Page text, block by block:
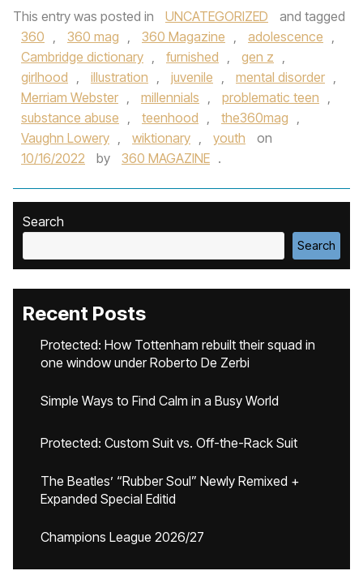
This entry was posted in UNCATEGORIZED
and tagged
360 , 360 mag , 360 Magazine , adolescence ,
Cambridge dictionary , furnished , gen z ,
girlhood , illustration , juvenile , mental disorder ,
Merriam Webster , millennials , problematic teen ,
substance abuse , teenhood , the360mag ,
Vaughn Lowery , wiktionary , youth
on
10/16/2022
by 360 MAGAZINE .
Search
Search
Recent Posts
Protected: How Tottenham rebuilt their squad in
one window under Roberto De Zerbi
Simple Ways to Find Calm in a Busy World
Protected: Custom Suit vs. Off-the-Rack Suit
The Beatles’ “Rubber Soul” Newly Remixed +
Expanded Special Editid
Champions League 2026/27